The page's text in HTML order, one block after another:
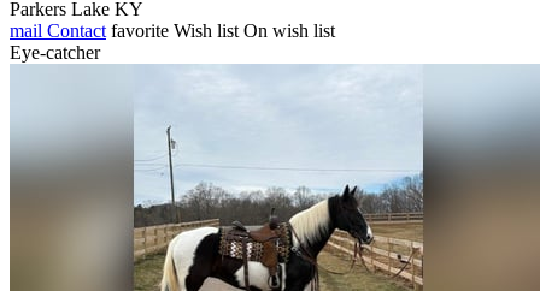
Parkers Lake KY
mail Contact favorite Wish list On wish list
Eye-catcher